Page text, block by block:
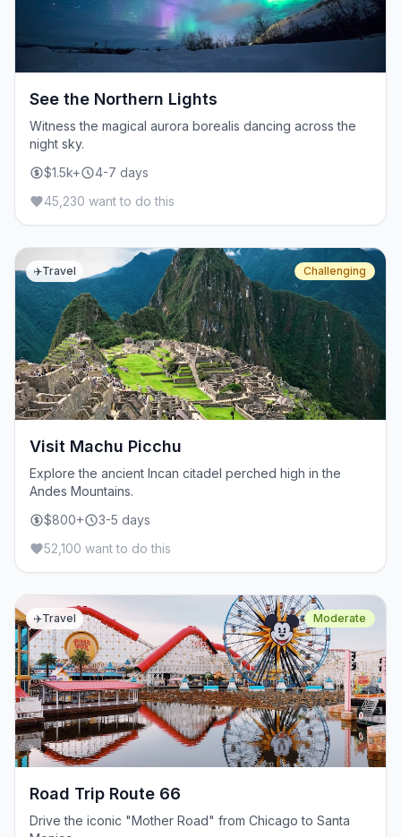
See the Northern Lights
Witness the magical aurora borealis dancing across the
night sky.
$1.5k+
4-7 days
45,230 want to do this
✈️Travel Challenging
Visit Machu Picchu
Explore the ancient Incan citadel perched high in the
Andes Mountains.
$800+
3-5 days
52,100 want to do this
✈️Travel Moderate
Road Trip Route 66
Drive the iconic "Mother Road" from Chicago to Santa